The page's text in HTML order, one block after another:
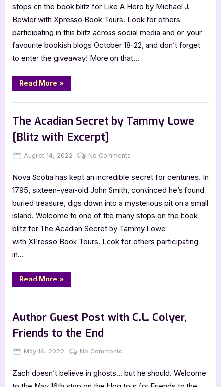
Hero
by
J.
Bowler
[Blitz
stops on the book blitz for Like A Hero by Michael J.
Bowler with Xpresso Book Tours. Look for others
participating in this blitz across social media and on your
favourite bookish blogs October 18-22, and don’t forget
to enter the giveaway! More on that…
Read More “Like
A
by
J.
Bowler
[Blitz
with
»
The Acadian Secret by Tammy Lowe
[Blitz with Excerpt]
Posted
August 14, 2022 By
Jenna
No Comments
Acadian
Secret
Tammy
Lowe
[Blitz
with
Nova Scotia has kept an incredible secret for centuries. In
1795, sixteen-year-old John Smith, convinced he’s found
buried treasure, digs down into a mysterious pit on a small
island. Welcome to one of the many stops on the book
blitz for The Acadian Secret by Tammy Lowe
with XPresso Book Tours. Look for others participating
in…
Read More “The
Acadian
by
[Blitz
with
Excerpt]”
»
Author Guest Post with C.L. Colyer,
Friends to the End
Posted
May 16, 2022 By
Jenna
No Comments
Guest
Post
Zach doesn’t believe in ghosts… but he should. Welcome